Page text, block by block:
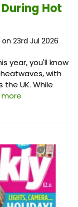
Hot
23rd Jul 2026
year, you'll know
with
UK. While